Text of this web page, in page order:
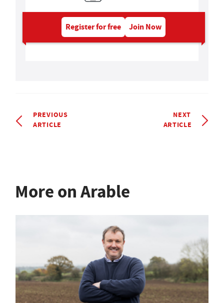
Register for free Join Now
PREVIOUS
ARTICLE
NEXT
ARTICLE
More on Arable